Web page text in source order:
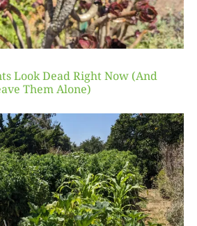
Look Dead Right Now (And
Them Alone)